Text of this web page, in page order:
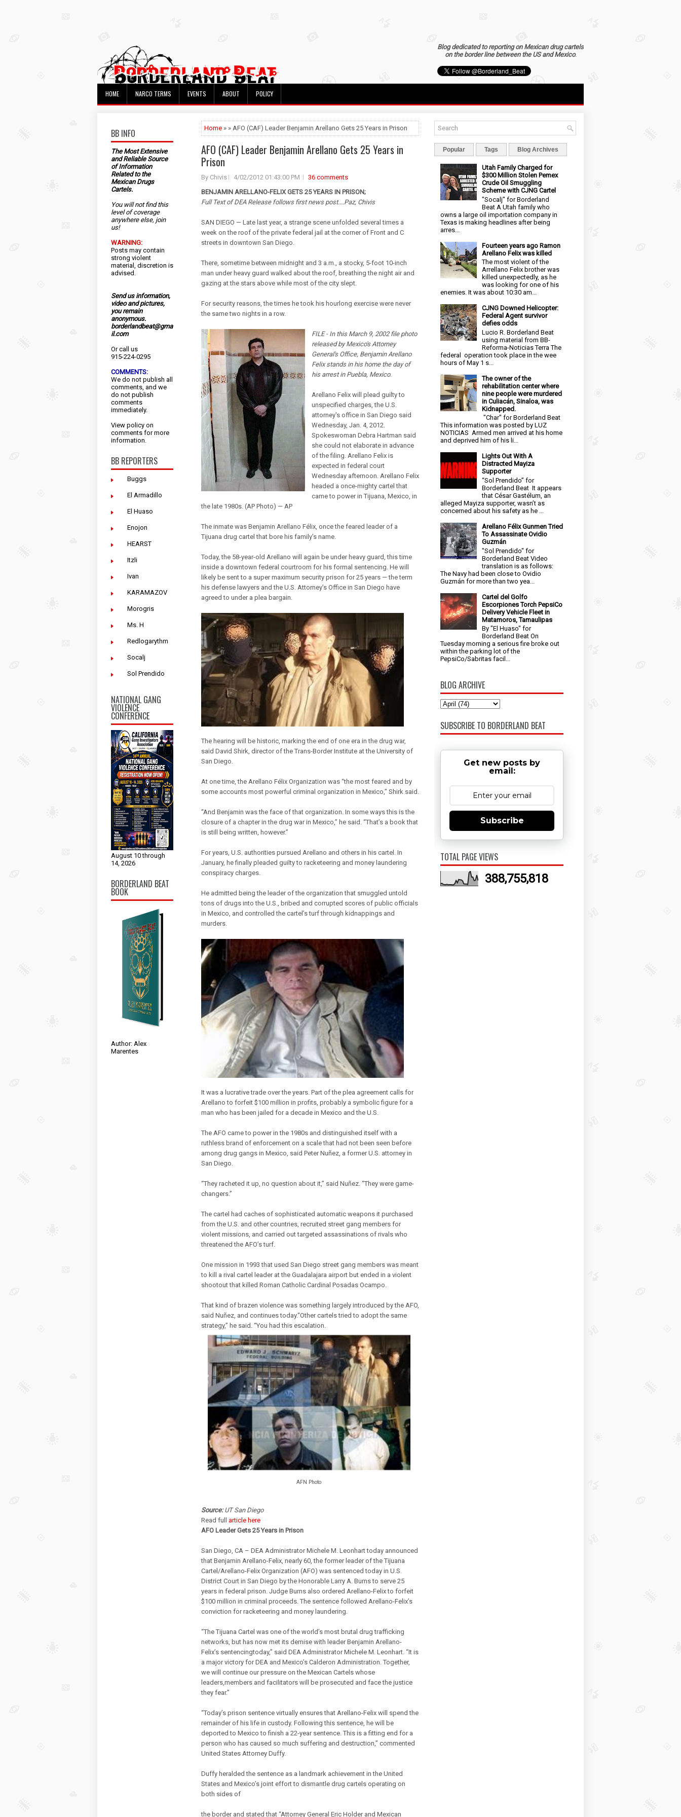
Blog dedicated to reporting on Mexican drug cartels
on the border line between the US and Mexico.
HOME NARCO TERMS EVENTS ABOUT POLICY
BB INFO
The Most Extensive
and Reliable Source
of Information
Related to the
Mexican Drugs
Cartels.
You will not find this
level of coverage
anywhere else, join
us!
WARNING:
Posts may contain
strong violent
material, discretion is
advised.
Send us information,
video and pictures,
you remain
anonymous.
borderlandbeat@gma
il.com
Or call us
915-224-0295
COMMENTS:
We do not publish all
comments, and we
do not publish
comments
immediately.
View policy on
comments for more
information.
BB REPORTERS
Buggs
El Armadillo
El Huaso
Enojon
HEARST
Itzli
Ivan
KARAMAZOV
Morogris
Ms. H
Redlogarythm
Socalj
Sol Prendido
NATIONAL GANG
VIOLENCE
CONFERENCE
August 10 through
14, 2026
BORDERLAND BEAT
BOOK
Author: Alex
Marentes
Home » » AFO (CAF) Leader Benjamin Arellano Gets 25 Years in Prison
AFO (CAF) Leader Benjamin Arellano Gets 25 Years in
Prison
By Chivis 4/02/2012 01:43:00 PM
36 comments
BENJAMIN ARELLANO-FELIX GETS 25 YEARS IN PRISON;
Full Text of DEA Release follows first news post....Paz, Chivis
SAN DIEGO — Late last year, a strange scene unfolded several times a
week on the roof of the private federal jail at the corner of Front and C
streets in downtown San Diego.
There, sometime between midnight and 3 a.m., a stocky, 5-foot 10-inch
man under heavy guard walked about the roof, breathing the night air and
gazing at the stars above while most of the city slept.
For security reasons, the times he took his hourlong exercise were never
the same two nights in a row.
FILE - In this March 9, 2002 file photo
released by Mexico's Attorney
General's Office, Benjamin Arellano
Felix stands in his home the day of
his arrest in Puebla, Mexico.
Arellano Felix will plead guilty to
unspecified charges, the U.S.
attorney's office in San Diego said
Wednesday, Jan. 4, 2012.
Spokeswoman Debra Hartman said
she could not elaborate in advance
of the filing. Arellano Felix is
expected in federal court
Wednesday afternoon. Arellano Felix
headed a once-mighty cartel that
came to power in Tijuana, Mexico, in
the late 1980s. (AP Photo) — AP
The inmate was Benjamin Arellano Félix, once the feared leader of a
Tijuana drug cartel that bore his family’s name.
Today, the 58-year-old Arellano will again be under heavy guard, this time
inside a downtown federal courtroom for his formal sentencing. He will
likely be sent to a super maximum security prison for 25 years — the term
his defense lawyers and the U.S. Attorney’s Office in San Diego have
agreed to under a plea bargain.
The hearing will be historic, marking the end of one era in the drug war,
said David Shirk, director of the Trans-Border Institute at the University of
San Diego.
At one time, the Arellano Félix Organization was “the most feared and by
some accounts most powerful criminal organization in Mexico,” Shirk said.
“And Benjamin was the face of that organization. In some ways this is the
closure of a chapter in the drug war in Mexico,” he said. “That’s a book that
is still being written, however.”
For years, U.S. authorities pursued Arellano and others in his cartel. In
January, he finally pleaded guilty to racketeering and money laundering
conspiracy charges.
He admitted being the leader of the organization that smuggled untold
tons of drugs into the U.S., bribed and corrupted scores of public officials
in Mexico, and controlled the cartel’s turf through kidnappings and
murders.
It was a lucrative trade over the years. Part of the plea agreement calls for
Arellano to forfeit $100 million in profits, probably a symbolic figure for a
man who has been jailed for a decade in Mexico and the U.S.
The AFO came to power in the 1980s and distinguished itself with a
ruthless brand of enforcement on a scale that had not been seen before
among drug gangs in Mexico, said Peter Nuñez, a former U.S. attorney in
San Diego.
“They racheted it up, no question about it,” said Nuñez. “They were game-
changers.”
The cartel had caches of sophisticated automatic weapons it purchased
from the U.S. and other countries, recruited street gang members for
violent missions, and carried out targeted assassinations of rivals who
threatened the AFO’s turf.
One mission in 1993 that used San Diego street gang members was meant
to kill a rival cartel leader at the Guadalajara airport but ended in a violent
shootout that killed Roman Catholic Cardinal Posadas Ocampo.
That kind of brazen violence was something largely introduced by the AFO,
said Nuñez, and continues today.“Other cartels tried to adopt the same
strategy,” he said. “You had this escalation.
AFN Photo
Source:UT San Diego
Read full article here
AFO Leader Gets 25 Years in Prison
San Diego, CA – DEA Administrator Michele M. Leonhart today announced
that Benjamin Arellano-Felix, nearly 60, the former leader of the Tijuana
Cartel/Arellano-Felix Organization (AFO) was sentenced today in U.S.
District Court in San Diego by the Honorable Larry A. Burns to serve 25
years in federal prison. Judge Burns also ordered Arellano-Felix to forfeit
$100 million in criminal proceeds. The sentence followed Arellano-Felix’s
conviction for racketeering and money laundering.
“The Tijuana Cartel was one of the world’s most brutal drug trafficking
networks, but has now met its demise with leader Benjamin Arellano-
Felix’s sentencingtoday,” said DEA Administrator Michele M. Leonhart. “It is
a major victory for DEA and Mexico’s Calderon Administration. Together,
we will continue our pressure on the Mexican Cartels whose
leaders,members and facilitators will be prosecuted and face the justice
they fear.”
“Today’s prison sentence virtually ensures that Arellano-Felix will spend the
remainder of his life in custody. Following this sentence, he will be
deported to Mexico to finish a 22-year sentence. This is a fitting end for a
person who has caused so much suffering and destruction,” commented
United States Attorney Duffy.
Duffy heralded the sentence as a landmark achievement in the United
States and Mexico’s joint effort to dismantle drug cartels operating on
both sides of
the border and stated that “Attorney General Eric Holder and Mexican
Popular Tags Blog Archives
Utah Family Charged for
$300 Million Stolen Pemex
Crude Oil Smuggling
Scheme with CJNG Cartel
"Socalj" for Borderland
Beat A Utah family who
owns a large oil importation company in
Texas is making headlines after being
arres...
Fourteen years ago Ramon
Arellano Felix was killed
The most violent of the
Arrellano Felix brother was
killed unexpectedly, as he
was looking for one of his
enemies. It was about 10:30 am...
CJNG Downed Helicopter:
Federal Agent survivor
defies odds
Lucio R. Borderland Beat
using material from BB-
Reforma-Noticias Terra The
federal operation took place in the wee
hours of May 1 s...
The owner of the
rehabilitation center where
nine people were murdered
in Culiacán, Sinaloa, was
Kidnapped.
"Char" for Borderland Beat
This information was posted by LUZ
NOTICIAS Armed men arrived at his home
and deprived him of his li...
Lights Out With A
Distracted Mayiza
Supporter
“Sol Prendido” for
Borderland Beat It appears
that César Gastélum, an
alleged Mayiza supporter, wasn’t as
concerned about his safety as he ...
Arellano Félix Gunmen Tried
To Assassinate Ovidio
Guzmán
"Sol Prendido" for
Borderland Beat Video
translation is as follows:
The Navy had been close to Ovidio
Guzmán for more than two yea...
Cartel del Golfo
Escorpiones Torch PepsiCo
Delivery Vehicle Fleet in
Matamoros, Tamaulipas
By "El Huaso" for
Borderland Beat On
Tuesday morning a serious fire broke out
within the parking lot of the
PepsiCo/Sabritas facil...
BLOG ARCHIVE
SUBSCRIBE TO BORDERLAND BEAT
Get new posts by
email:
Subscribe
TOTAL PAGE VIEWS
388,755,818